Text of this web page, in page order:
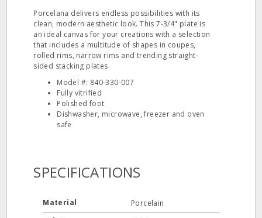
Porcelana delivers endless possibilities with its
clean, modern aesthetic look. This 7‐3/4" plate is
an ideal canvas for your creations with a selection
that includes a multitude of shapes in coupes,
rolled rims, narrow rims and trending straight‐
sided stacking plates.
Model #: 840‐330‐007
Fully vitrified
Polished foot
Dishwasher, microwave, freezer and oven
safe
SPECIFICATIONS
Material
Porcelain